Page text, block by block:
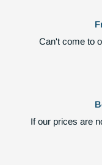
Can't come to
If our prices are